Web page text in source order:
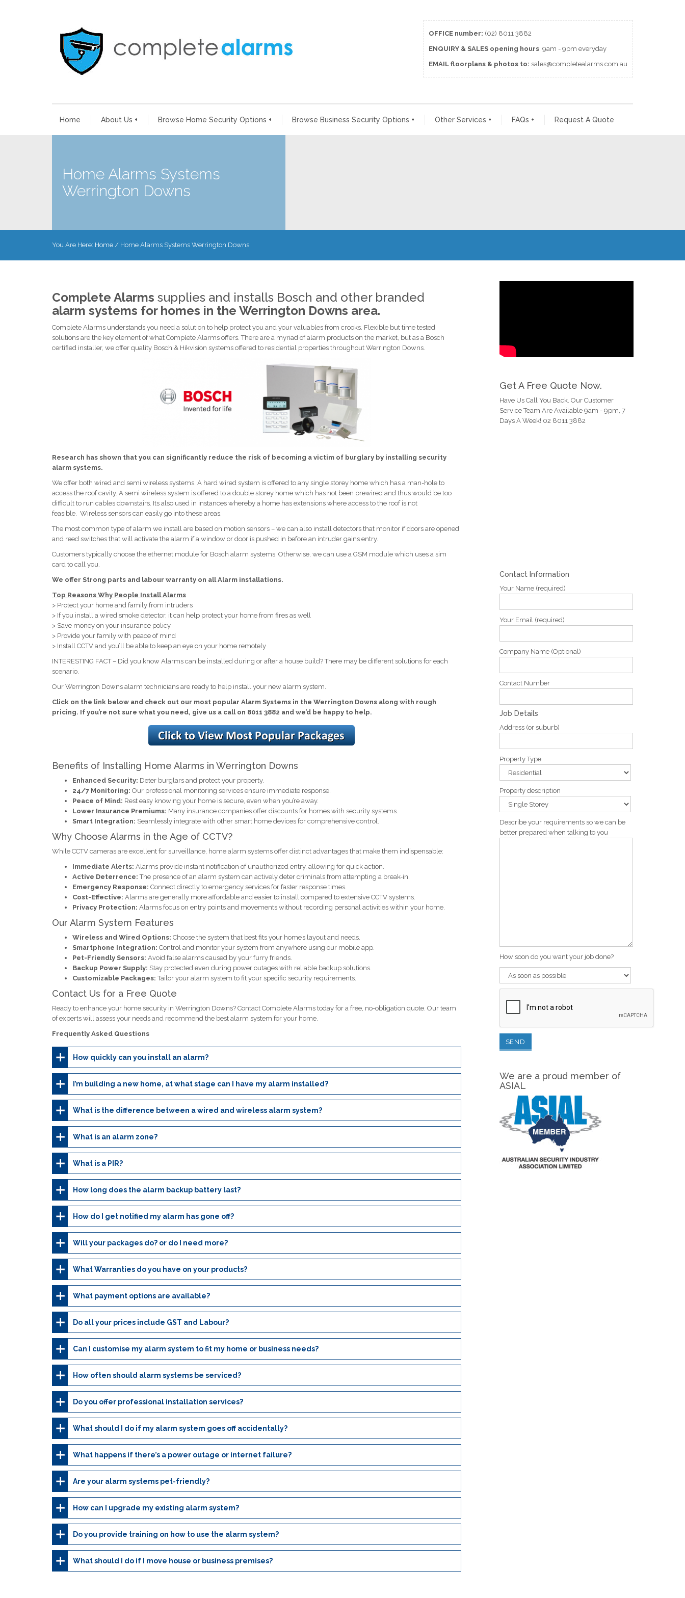
OFFICE number: (02) 8011 3882
ENQUIRY & SALES opening hours: 9am - 9pm everyday
EMAIL floorplans & photos to: sales@completealarms.com.au
Home About Us + Browse Home Security Options + Browse Business Security Options + Other Services + FAQs + Request A Quote
Home Alarms Systems
Werrington Downs
You Are Here: Home / Home Alarms Systems Werrington Downs
Complete Alarms supplies and installs Bosch and other branded
alarm systems for homes in the Werrington Downs area.
Complete Alarms understands you need a solution to help protect you and your valuables from crooks. Flexible but time tested
solutions are the key element of what Complete Alarms offers. There are a myriad of alarm products on the market, but as a Bosch
certified installer, we offer quality Bosch & Hikvision systems offered to residential properties throughout Werrington Downs.
Research has shown that you can significantly reduce the risk of becoming a victim of burglary by installing security
alarm systems.
We offer both wired and semi wireless systems. A hard wired system is offered to any single storey home which has a man-hole to
access the roof cavity. A semi wireless system is offered to a double storey home which has not been prewired and thus would be too
difficult to run cables downstairs. Its also used in instances whereby a home has extensions where access to the roof is not
feasible. Wireless sensors can easily go into these areas.
The most common type of alarm we install are based on motion sensors – we can also install detectors that monitor if doors are opened
and reed switches that will activate the alarm if a window or door is pushed in before an intruder gains entry.
Customers typically choose the ethernet module for Bosch alarm systems. Otherwise, we can use a GSM module which uses a sim
card to call you.
We offer Strong parts and labour warranty on all Alarm installations.
Top Reasons Why People Install Alarms
> Protect your home and family from intruders
> If you install a wired smoke detector, it can help protect your home from fires as well
> Save money on your insurance policy
> Provide your family with peace of mind
> Install CCTV and you’ll be able to keep an eye on your home remotely
INTERESTING FACT – Did you know Alarms can be installed during or after a house build? There may be different solutions for each
scenario.
Our Werrington Downs alarm technicians are ready to help install your new alarm system.
Click on the link below and check out our most popular Alarm Systems in the Werrington Downs along with rough
pricing. If you’re not sure what you need, give us a call on 8011 3882 and we’d be happy to help.
Benefits of Installing Home Alarms in Werrington Downs
Enhanced Security: Deter burglars and protect your property.
24/7 Monitoring: Our professional monitoring services ensure immediate response.
Peace of Mind: Rest easy knowing your home is secure, even when you’re away.
Lower Insurance Premiums: Many insurance companies offer discounts for homes with security systems.
Smart Integration: Seamlessly integrate with other smart home devices for comprehensive control.
Why Choose Alarms in the Age of CCTV?
While CCTV cameras are excellent for surveillance, home alarm systems offer distinct advantages that make them indispensable:
Immediate Alerts: Alarms provide instant notification of unauthorized entry, allowing for quick action.
Active Deterrence: The presence of an alarm system can actively deter criminals from attempting a break-in.
Emergency Response: Connect directly to emergency services for faster response times.
Cost-Effective: Alarms are generally more affordable and easier to install compared to extensive CCTV systems.
Privacy Protection: Alarms focus on entry points and movements without recording personal activities within your home.
Our Alarm System Features
Wireless and Wired Options: Choose the system that best fits your home’s layout and needs.
Smartphone Integration: Control and monitor your system from anywhere using our mobile app.
Pet-Friendly Sensors: Avoid false alarms caused by your furry friends.
Backup Power Supply: Stay protected even during power outages with reliable backup solutions.
Customizable Packages: Tailor your alarm system to fit your specific security requirements.
Contact Us for a Free Quote
Ready to enhance your home security in Werrington Downs? Contact Complete Alarms today for a free, no-obligation quote. Our team
of experts will assess your needs and recommend the best alarm system for your home.
Frequently Asked Questions
How quickly can you install an alarm?
I’m building a new home, at what stage can I have my alarm installed?
What is the difference between a wired and wireless alarm system?
What is an alarm zone?
What is a PIR?
How long does the alarm backup battery last?
How do I get notified my alarm has gone off?
Will your packages do? or do I need more?
What Warranties do you have on your products?
What payment options are available?
Do all your prices include GST and Labour?
Can I customise my alarm system to fit my home or business needs?
How often should alarm systems be serviced?
Do you offer professional installation services?
What should I do if my alarm system goes off accidentally?
What happens if there’s a power outage or internet failure?
Are your alarm systems pet-friendly?
How can I upgrade my existing alarm system?
Do you provide training on how to use the alarm system?
What should I do if I move house or business premises?
Get A Free Quote Now.
Have Us Call You Back. Our Customer
Service Team Are Available 9am - 9pm, 7
Days A Week! 02 8011 3882
Contact Information
Your Name (required)
Your Email (required)
Company Name (Optional)
Contact Number
Job Details
Address (or suburb)
Property Type
Property description
Describe your requirements so we can be
better prepared when talking to you
How soon do you want your job done?
We are a proud member of
ASIAL